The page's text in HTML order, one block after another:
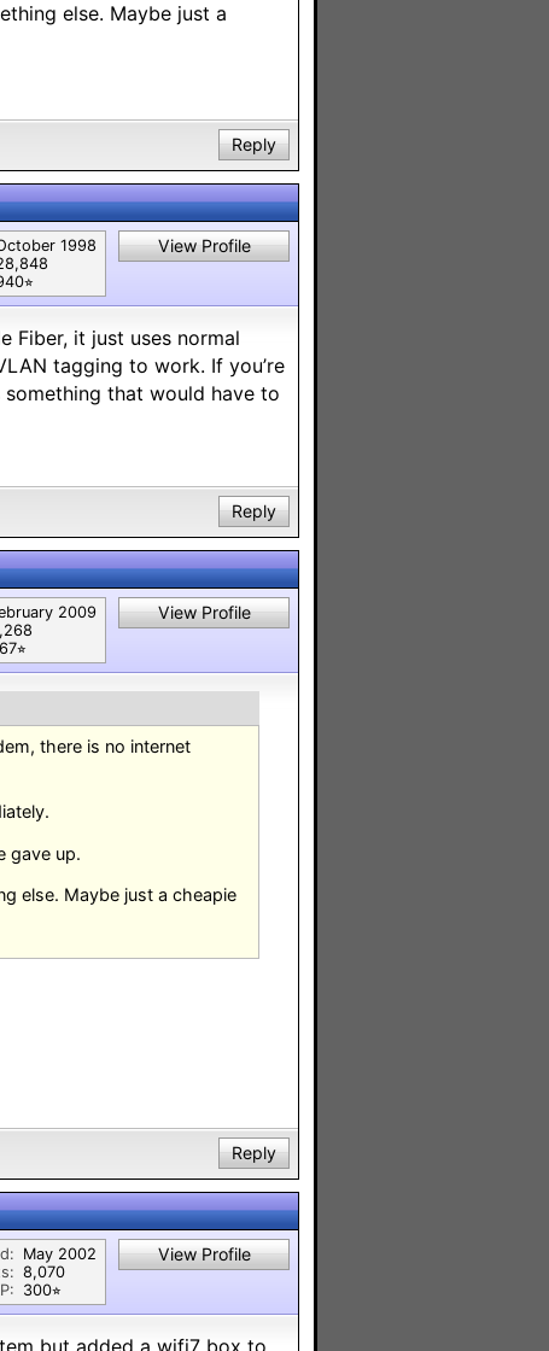
else. Maybe just a
Reply
1998
View Profile
Fiber, it just uses normal
tagging to work. If you’re
something that would have to
Reply
2009
View Profile
there is no internet
gave up.
else. Maybe just a cheapie
Reply
May 2002
8,070
300⭐︎
View Profile
but added a wifi7 box to